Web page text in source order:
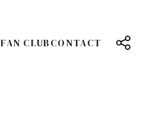
FAN CLUBCONTACT